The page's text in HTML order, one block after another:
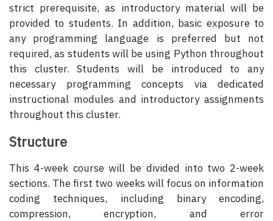
strict prerequisite, as introductory material will be
provided to students. In addition, basic exposure to
any programming language is preferred but not
required, as students will be using Python throughout
this cluster. Students will be introduced to any
necessary programming concepts via dedicated
instructional modules and introductory assignments
throughout this cluster.
Structure
This 4-week course will be divided into two 2-week
sections. The first two weeks will focus on information
coding techniques, including binary encoding,
compression, encryption, and error